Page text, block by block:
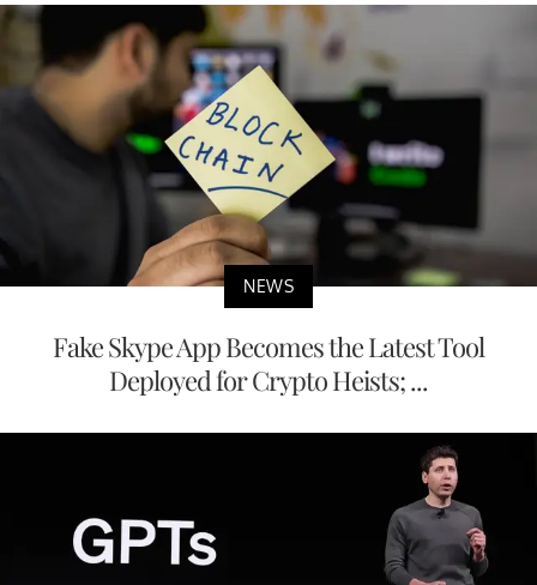
NEWS
Fake Skype App Becomes the Latest Tool
Deployed for Crypto Heists; ...